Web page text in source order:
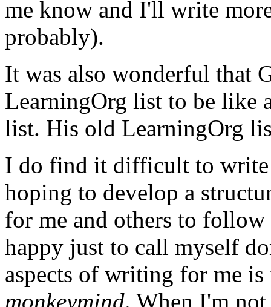
me know and I'll write
probably).
It was also wonderful that
LearningOrg list to be like
list. His old LearningOrg
I do find it difficult to write
hoping to develop a
for me and others to
happy just to call myself
aspects of writing for me is
monkeymind. When I'm